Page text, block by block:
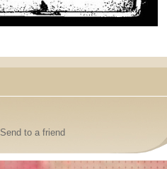
Send to a friend